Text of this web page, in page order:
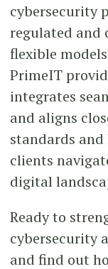
cybersecurity
regulated and
flexible
PrimeIT
integrates
and aligns
standards
clients
digital
Ready to
cybersecurity
and find out